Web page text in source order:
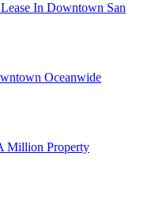
In Downtown San
Oceanwide
Million Property